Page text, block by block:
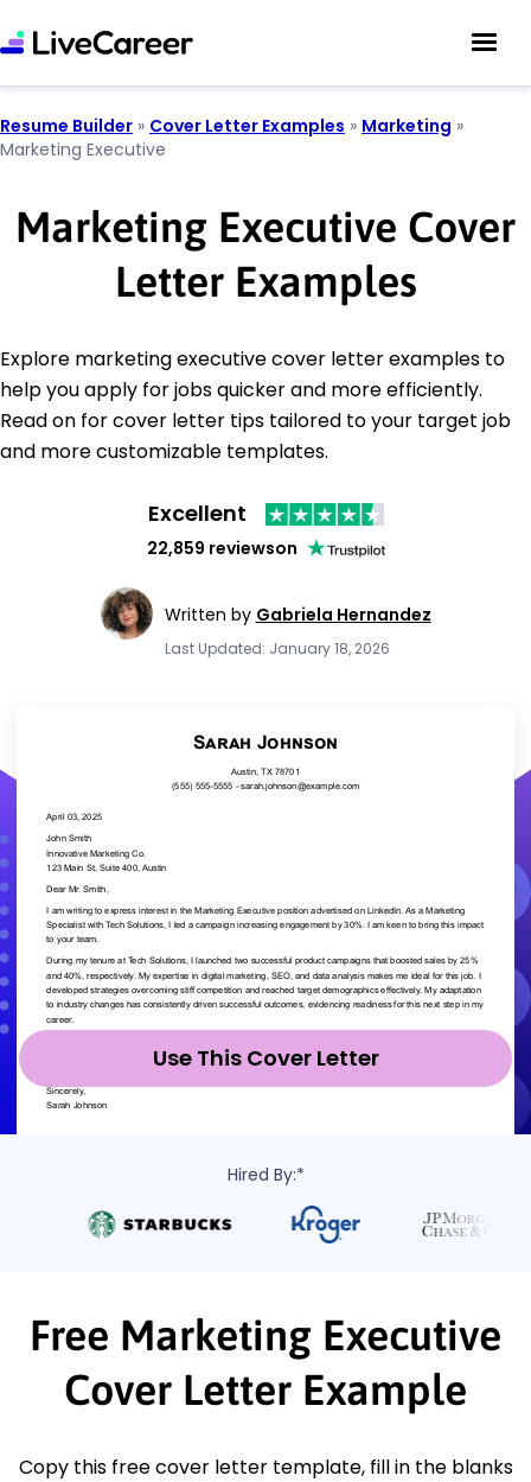
Resume Builder » Cover Letter Examples » Marketing »
Marketing Executive
Marketing Executive Cover
Letter Examples
Explore marketing executive cover letter examples to
help you apply for jobs quicker and more efficiently.
Read on for cover letter tips tailored to your target job
and more customizable templates.
Excellent
22,859 reviewson
Written by Gabriela Hernandez
Last Updated: January 18, 2026
Use This Cover Letter
Hired By:*
Free Marketing Executive
Cover Letter Example
Copy this free cover letter template, fill in the blanks